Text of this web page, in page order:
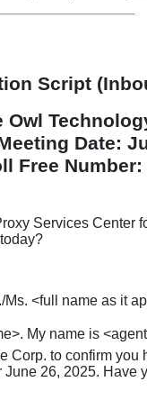
Script
Owl
Date:
Free Number:
Services Center
<full name as it
My name is
Corp. to confirm
26, 2025. Have